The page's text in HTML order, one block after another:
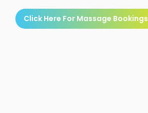
Click Here For Massage Bookings